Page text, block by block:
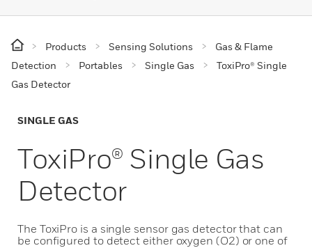
Products Sensing Solutions
Gas & Flame
Detection
Portables Single Gas
ToxiPro® Single
Gas Detector
SINGLE GAS
ToxiPro® Single Gas
Detector
The ToxiPro is a single sensor gas detector that can
be configured to detect either oxygen (O2) or one of